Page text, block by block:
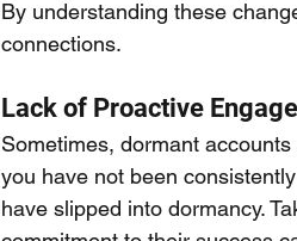
By understanding these
connections.
Lack of Proactive
Sometimes, dormant
you have not been
have slipped into dormancy.